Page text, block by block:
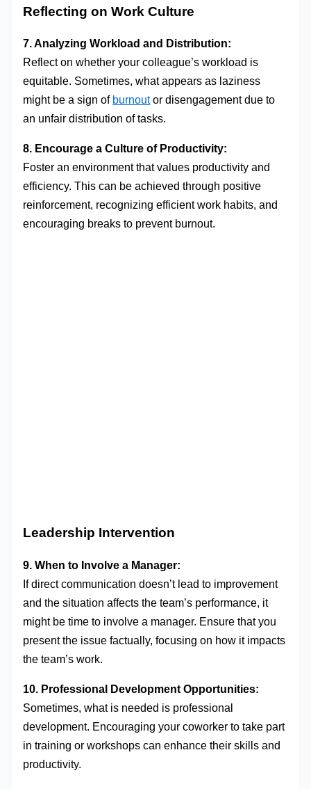
Reflecting on Work Culture
7. Analyzing Workload and Distribution:
Reflect on whether your colleague’s workload is
equitable. Sometimes, what appears as laziness
might be a sign of burnoutor disengagement due to
an unfair distribution of tasks.
8. Encourage a Culture of Productivity:
Foster an environment that values productivity and
efficiency. This can be achieved through positive
reinforcement, recognizing efficient work habits, and
encouraging breaks to prevent burnout.
Leadership Intervention
9. When to Involve a Manager:
If direct communication doesn’t lead to improvement
and the situation affects the team’s performance, it
might be time to involve a manager. Ensure that you
present the issue factually, focusing on how it impacts
the team’s work.
10. Professional Development Opportunities:
Sometimes, what is needed is professional
development. Encouraging your coworker to take part
in training or workshops can enhance their skills and
productivity.